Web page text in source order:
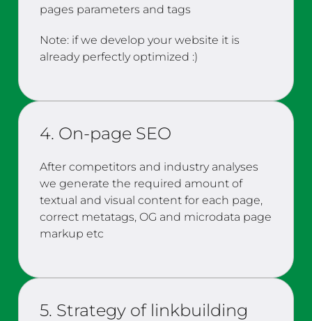
pages parameters and tags
Note: if we develop your website it is
already perfectly optimized :)
4. On-page SEO
After competitors and industry analyses
we generate the required amount of
textual and visual content for each page,
correct metatags, OG and microdata page
markup etc
5. Strategy of linkbuilding